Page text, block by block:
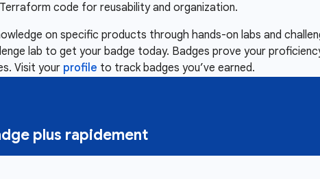
code for reusability and organization.
on specific products through hands-on labs and
lab to get your badge today. Badges prove your
Visit your profile to track badges you’ve earned.
plus rapidement